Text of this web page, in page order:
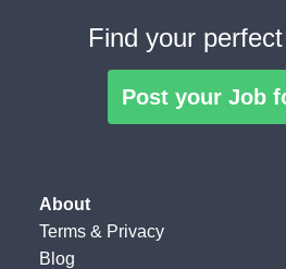
Find your
Post your Job
About
Terms & Privacy
Blog